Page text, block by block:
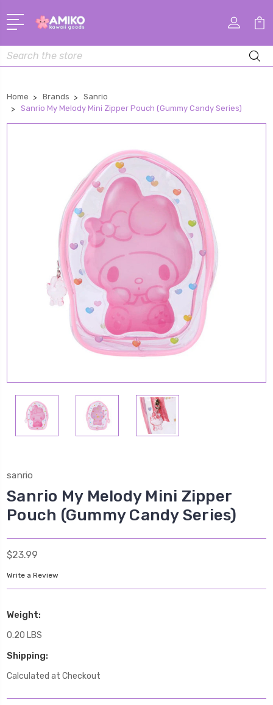
Search
Home Brands
Sanrio
Sanrio My Melody Mini Zipper Pouch (Gummy Candy Series)
sanrio
Sanrio My Melody Mini Zipper
Pouch (Gummy Candy Series)
$23.99
Write a Review
Weight:
0.20 LBS
Shipping:
Calculated at Checkout